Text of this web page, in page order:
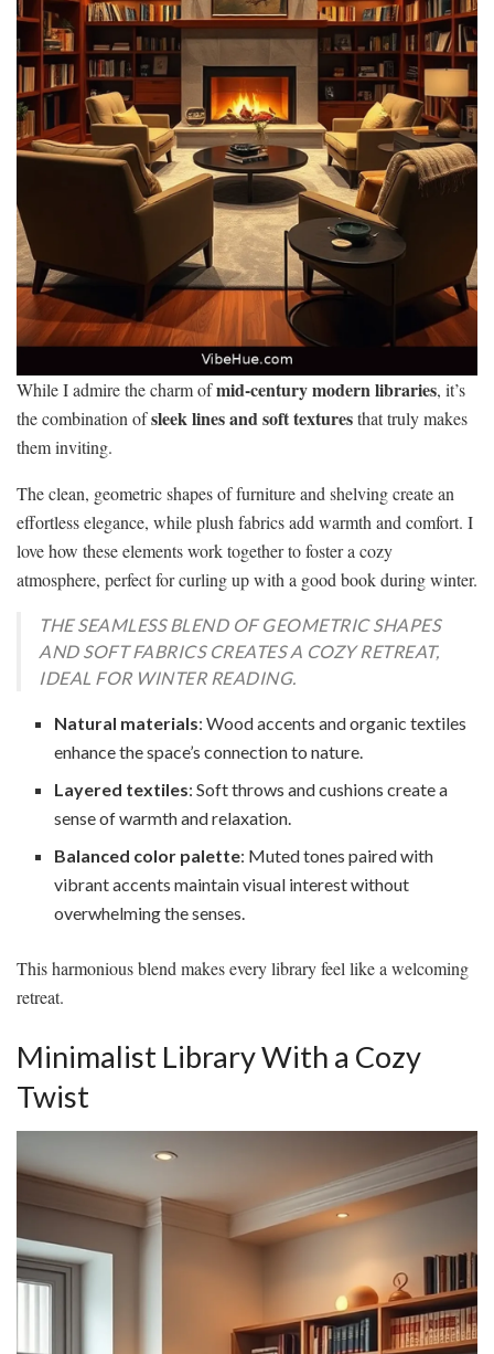
While I admire the charm ofmid-century modern libraries, it’s
the combination ofsleek lines and soft texturesthat truly makes
them inviting.
The clean, geometric shapes of furniture and shelving create an
effortless elegance, while plush fabrics add warmth and comfort. I
love how these elements work together to foster a cozy
atmosphere, perfect for curling up with a good book during winter.
THE SEAMLESS BLEND OF GEOMETRIC SHAPES
AND SOFT FABRICS CREATES A COZY RETREAT,
IDEAL FOR WINTER READING.
Natural materials: Wood accents and organic textiles
enhance the space’s connection to nature.
Layered textiles: Soft throws and cushions create a
sense of warmth and relaxation.
Balanced color palette: Muted tones paired with
vibrant accents maintain visual interest without
overwhelming the senses.
This harmonious blend makes every library feel like a welcoming
retreat.
Minimalist Library With a Cozy
Twist